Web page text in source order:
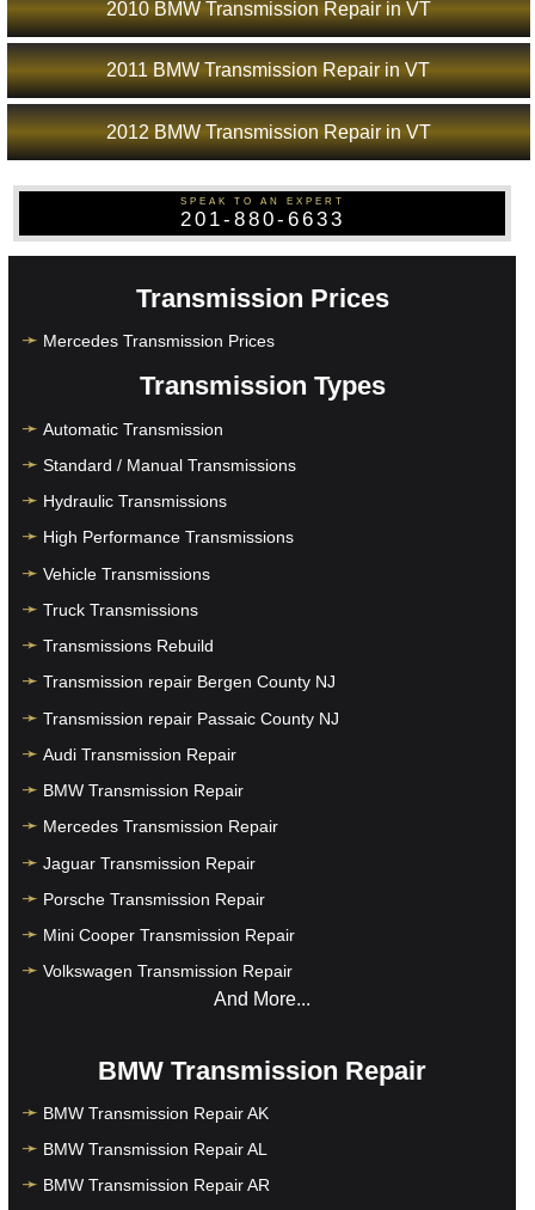
2010 BMW Transmission Repair in VT
2011 BMW Transmission Repair in VT
2012 BMW Transmission Repair in VT
SPEAK TO AN EXPERT
201-880-6633
Transmission Prices
Mercedes Transmission Prices
Transmission Types
Automatic Transmission
Standard / Manual Transmissions
Hydraulic Transmissions
High Performance Transmissions
Vehicle Transmissions
Truck Transmissions
Transmissions Rebuild
Transmission repair Bergen County NJ
Transmission repair Passaic County NJ
Audi Transmission Repair
BMW Transmission Repair
Mercedes Transmission Repair
Jaguar Transmission Repair
Porsche Transmission Repair
Mini Cooper Transmission Repair
Volkswagen Transmission Repair
And More...
BMW Transmission Repair
BMW Transmission Repair AK
BMW Transmission Repair AL
BMW Transmission Repair AR